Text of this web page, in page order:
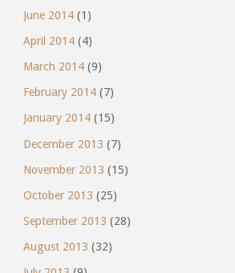
June 2014(1)
April 2014(4)
March 2014(9)
February 2014(7)
January 2014(15)
December 2013 (7)
November 2013 (15)
October 2013 (25)
September 2013 (28)
August 2013 (32)